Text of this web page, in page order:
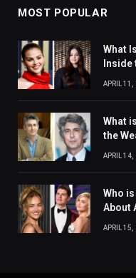
MOST POPULAR
What
Inside
APRIL
What
the
APRIL
Who
About
APRIL